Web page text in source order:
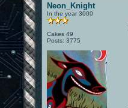
Neon_Knight
In the year 3000
Cakes 49
Posts: 3775